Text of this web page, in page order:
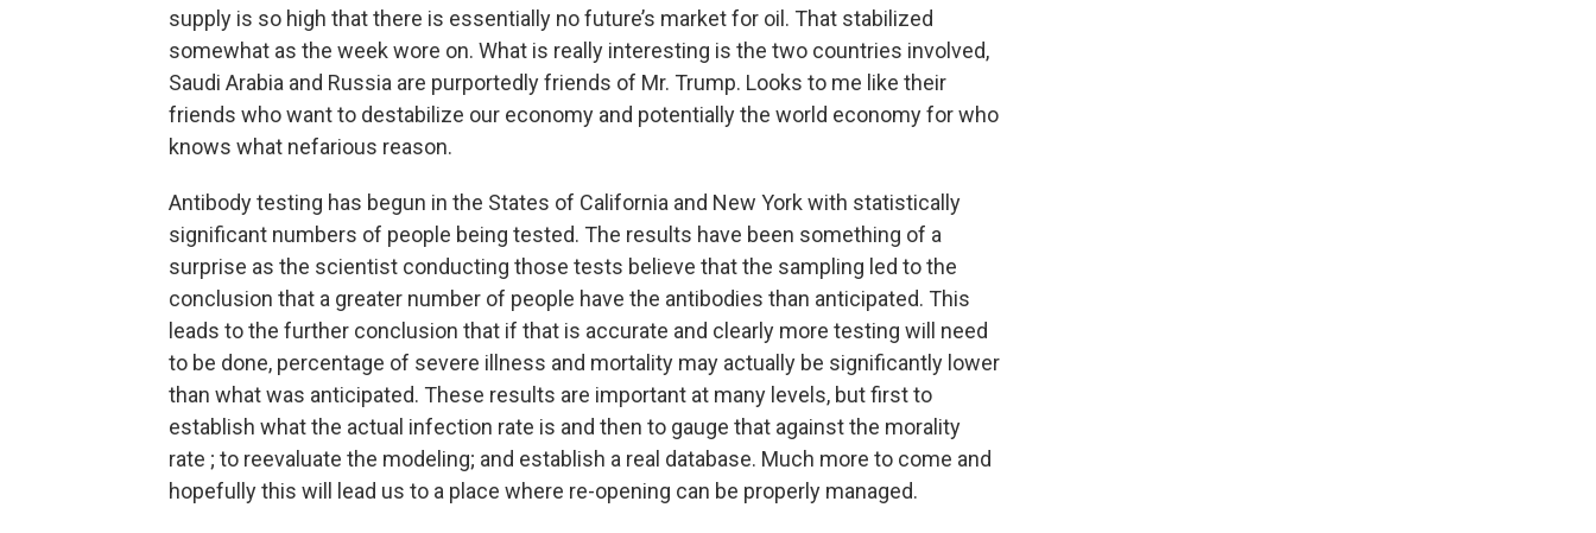
supply is so high that there is essentially no future’s market for oil. That stabilized
somewhat as the week wore on. What is really interesting is the two countries involved,
Saudi Arabia and Russia are purportedly friends of Mr. Trump. Looks to me like their
friends who want to destabilize our economy and potentially the world economy for who
knows what nefarious reason.
Antibody testing has begun in the States of California and New York with statistically
significant numbers of people being tested. The results have been something of a
surprise as the scientist conducting those tests believe that the sampling led to the
conclusion that a greater number of people have the antibodies than anticipated. This
leads to the further conclusion that if that is accurate and clearly more testing will need
to be done, percentage of severe illness and mortality may actually be significantly lower
than what was anticipated. These results are important at many levels, but first to
establish what the actual infection rate is and then to gauge that against the morality
rate ; to reevaluate the modeling; and establish a real database. Much more to come and
hopefully this will lead us to a place where re-opening can be properly managed.